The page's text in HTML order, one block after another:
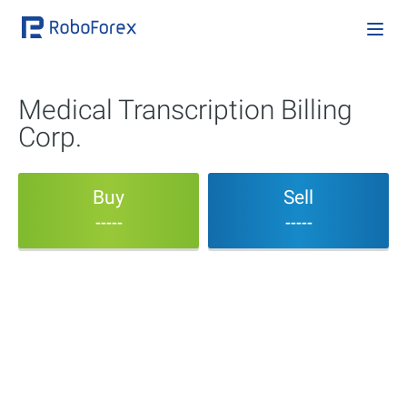
Medical Transcription Billing
Corp.
Buy
-----
Sell
-----